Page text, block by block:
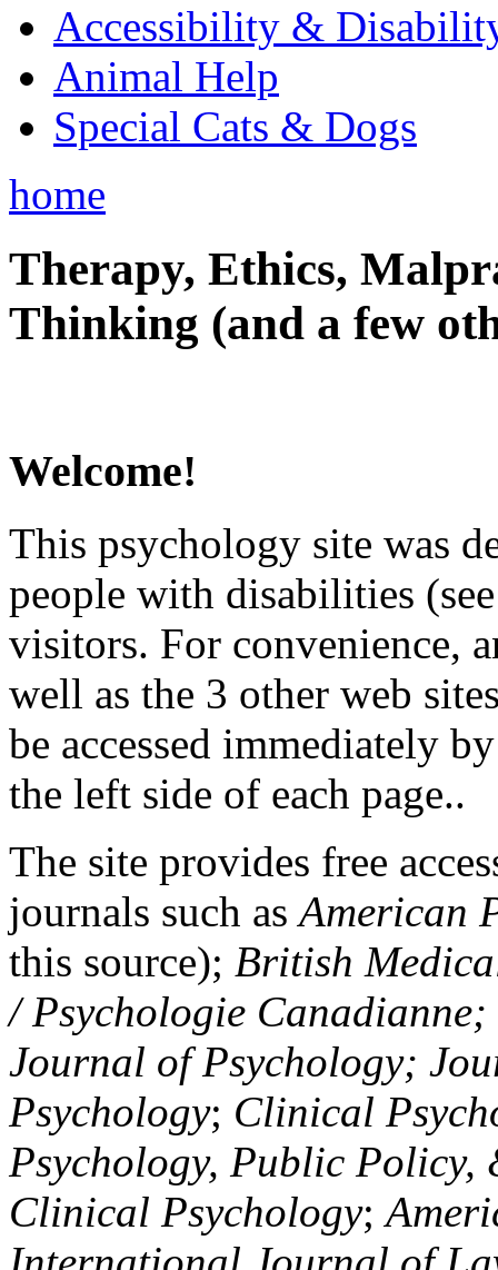
Accessibility &
Animal Help
Special Cats & Dogs
home
Therapy, Ethics,
Thinking (and a few
Welcome!
This psychology site was
people with disabilities
visitors. For convenience,
well as the 3 other web
be accessed immediately
the left side of each page..
The site provides free
journals such asAmerican
this source); British
/ Psychologie
Journal of Psychology;
Psychology; Clinical
Psychology, Public Policy,
Clinical Psychology;